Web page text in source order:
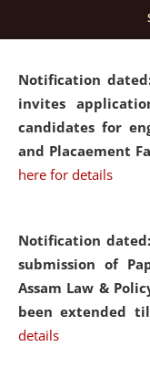
click here
Notification
invites
candidates for
and Placaement
here for details
Notification
submission of
Assam Law &
been extended
details